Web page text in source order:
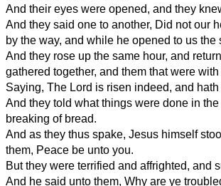
And their eyes were opened, and they
And they said one to another, Did not our
by the way, and while he opened to us the
And they rose up the same hour, and
gathered together, and them that were with
Saying, The Lord is risen indeed, and
And they told what things were done in
breaking of bread.
And as they thus spake, Jesus himself
them, Peace be unto you.
But they were terrified and affrighted, and
And he said unto them, Why are ye